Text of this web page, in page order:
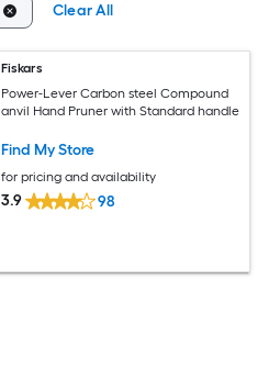
Clear All
Fiskars
Power-Lever Carbon steel Compound
anvil Hand Pruner with Standard handle
Find My Store
for pricing and availability
3.9 98